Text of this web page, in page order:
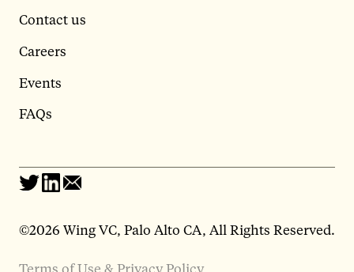
Contact us
Careers
Events
FAQs
©2026 Wing VC, Palo Alto CA, All Rights Reserved.
Terms of Use & Privacy Policy